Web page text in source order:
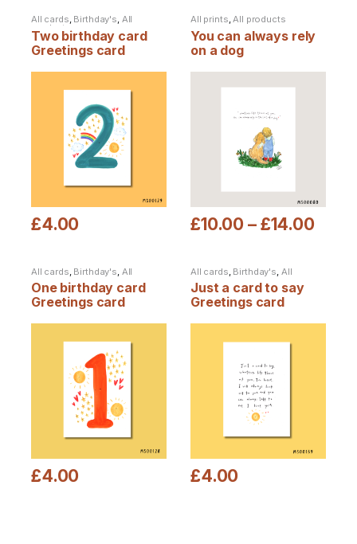
All cards, Birthday's, All
products
Two birthday card
Greetings card
£4.00
All prints,All products
You can always rely
on a dog
£10.00 – £14.00
All cards Birthday's All
products
One birthday card
Greetings card
£4.00
All cards Birthday's All
products
Just a card to say
Greetings card
£4.00